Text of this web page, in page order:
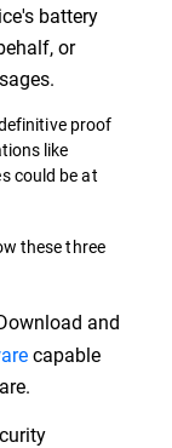
battery
or
proof
like
could be at
these three
and
capable